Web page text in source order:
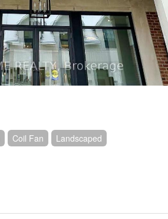
Coil Fan Landscaped